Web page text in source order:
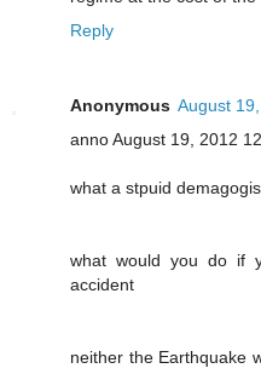
Reply
Anonymous August
anno August 19, 2012
what a stpuid
what would you do if
accident
neither the Earthquake